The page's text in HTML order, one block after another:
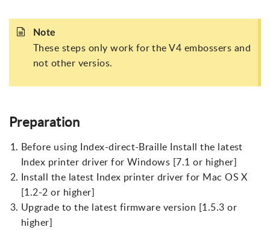
Note
These steps only work for the V4 embossers and
not other versios.
Preparation
Before using Index-direct-Braille Install the latest
Index printer driver for Windows [7.1 or higher]
Install the latest Index printer driver for Mac OS X
[1.2-2 or higher]
Upgrade to the latest firmware version [1.5.3 or
higher]